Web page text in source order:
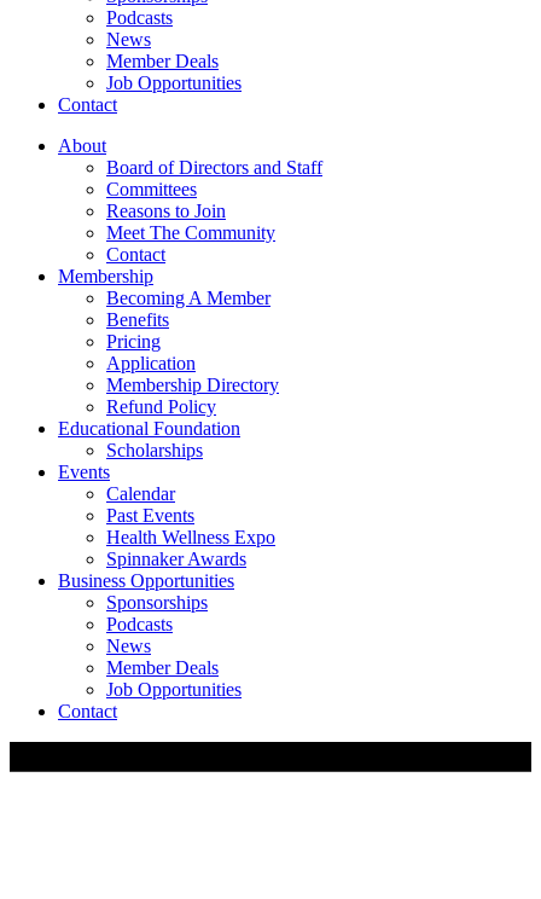
Podcasts
News
Member Deals
Job Opportunities
Contact
About
Board of Directors and Staff
Committees
Reasons to Join
Meet The Community
Contact
Membership
Becoming A Member
Benefits
Pricing
Application
Membership Directory
Refund Policy
Educational Foundation
Scholarships
Events
Calendar
Past Events
Health Wellness Expo
Spinnaker Awards
Business Opportunities
Sponsorships
Podcasts
News
Member Deals
Job Opportunities
Contact